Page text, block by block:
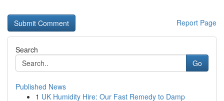
Report Page
Search
Go
Published News
1 UK Humidity Hire: Our Fast Remedy to Damp